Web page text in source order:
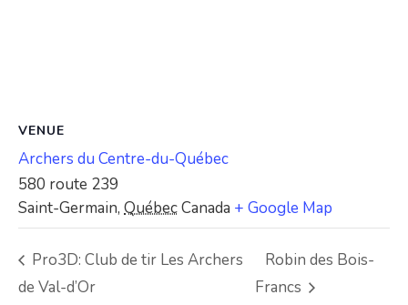
VENUE
Archers du Centre-du-Québec
580 route 239
Saint-Germain, QuébecCanada + Google Map
Pro3D: Club de tir Les Archers
de Val-d’Or
Robin des Bois-
Francs